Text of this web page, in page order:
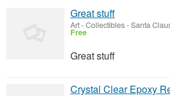
Great stuff
Art - Collectibles-Santa
Free
Great stuff
Crystal Clear Epoxy